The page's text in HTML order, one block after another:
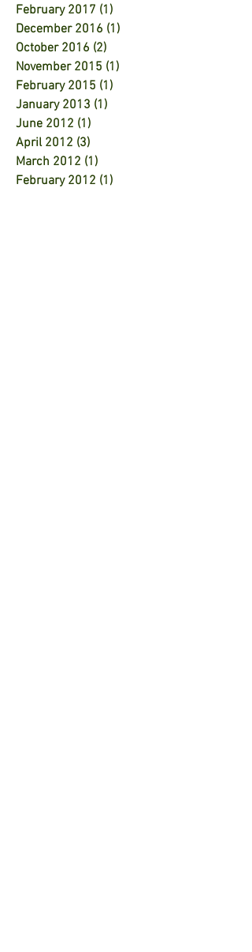
February 2017 (1)
December 2016 (1)
October 2016 (2)
November 2015 (1)
February 2015 (1)
January 2013 (1)
June 2012 (1)
April 2012 (3)
March 2012 (1)
February 2012 (1)